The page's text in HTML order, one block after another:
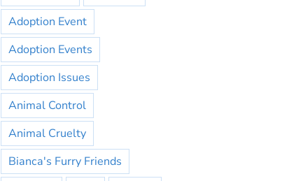
Adoption Event
Adoption Events
Adoption Issues
Animal Control
Animal Cruelty
Bianca's Furry Friends